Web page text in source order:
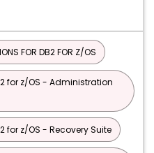
FOR DB2 FOR Z/OS
for z/OS - Administration
for z/OS - Recovery Suite